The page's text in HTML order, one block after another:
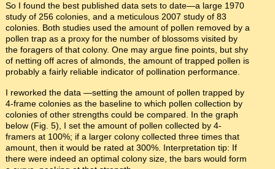
So I found the best published data sets to date—a large 1970
study of 256 colonies, and a meticulous 2007 study of 83
colonies. Both studies used the amount of pollen removed by a
pollen trap as a proxy for the number of blossoms visited by
the foragers of that colony. One may argue fine points, but shy
of netting off acres of almonds, the amount of trapped pollen is
probably a fairly reliable indicator of pollination performance.
I reworked the data —setting the amount of pollen trapped by
4-frame colonies as the baseline to which pollen collection by
colonies of other strengths could be compared. In the graph
below (Fig. 5), I set the amount of pollen collected by 4-
framers at 100%; if a larger colony collected three times that
amount, then it would be rated at 300%. Interpretation tip: If
there were indeed an optimal colony size, the bars would form